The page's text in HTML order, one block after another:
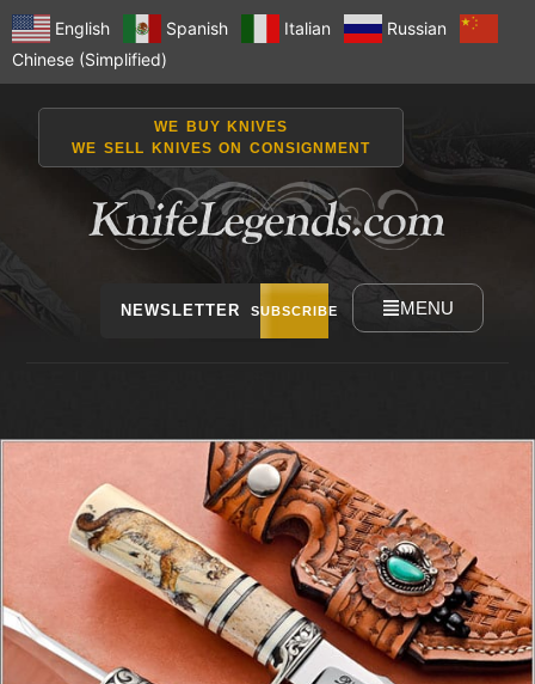
English Spanish Italian
Russian
Chinese (Simplified)
WE BUY KNIVES
WE SELL KNIVES ON CONSIGNMENT
NEWSLETTER SUBSCRIBE MENU